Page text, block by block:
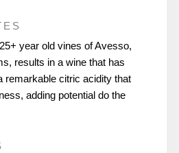
year old vines of Avesso,
results in a wine that has
remarkable citric acidity that
adding potential do the